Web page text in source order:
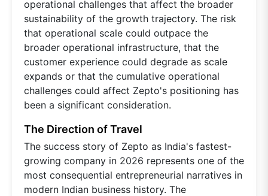
operational challenges that affect the broader
sustainability of the growth trajectory. The risk
that operational scale could outpace the
broader operational infrastructure, that the
customer experience could degrade as scale
expands or that the cumulative operational
challenges could affect Zepto's positioning has
been a significant consideration.
The Direction of Travel
The success story of Zepto as India's fastest-
growing company in 2026 represents one of the
most consequential entrepreneurial narratives in
modern Indian business history. The